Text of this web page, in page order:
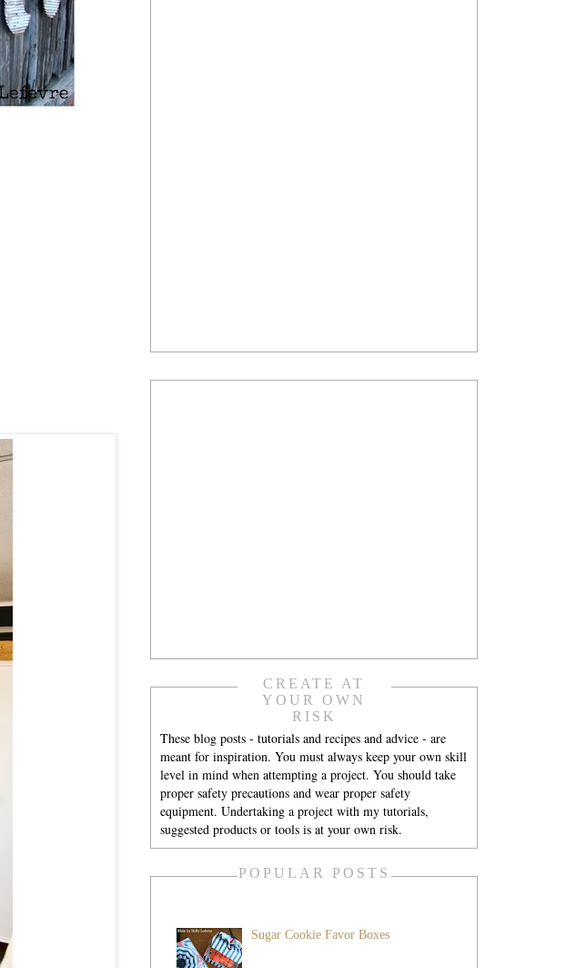
CREATE AT
YOUR OWN
RISK
These blog posts - tutorials and recipes and advice - are
meant for inspiration. You must always keep your own skill
level in mind when attempting a project. You should take
proper safety precautions and wear proper safety
equipment. Undertaking a project with my tutorials,
suggested products or tools is at your own risk.
POPULAR POSTS
Sugar Cookie Favor Boxes